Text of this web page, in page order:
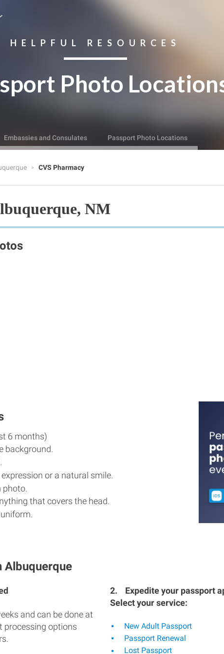
HELPFUL RESOURCES
Photo
Embassies and Consulates Passport Photo Locations
CVS Pharmacy
NM
6 months)
background.
or a natural smile.
photo.
that covers the head.
Albuquerque
and can be done at
processing options
2.
Expedite your passport
Select your service:
New Adult Passport
Passport Renewal
Lost Passport